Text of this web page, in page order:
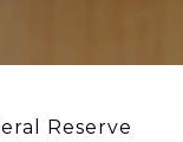
Reserve